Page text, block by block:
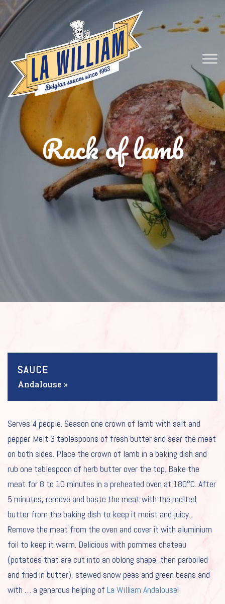
OUR SAUCES
RECIPES
CAREERS
FOR PROFESSIONALS
#
Rack of lamb
SAUCE
Andalouse »
Serves 4 people. Season one crown of lamb with salt and
pepper. Melt 3 tablespoons of fresh butter and sear the meat
on both sides. Place the crown of lamb in a baking dish and
rub one tablespoon of herb butter over the top. Bake the
meat for 8 to 10 minutes in a preheated oven at 180°C. After
5 minutes, remove and baste the meat with the melted
butter from the baking dish to keep it moist and juicy.
Remove the meat from the oven and cover it with aluminium
foil to keep it warm. Delicious with pommes chateau
(potatoes that are cut into an oblong shape, then parboiled
and fried in butter), stewed snow peas and green beans and
with … a generous helping of La William Andalouse!